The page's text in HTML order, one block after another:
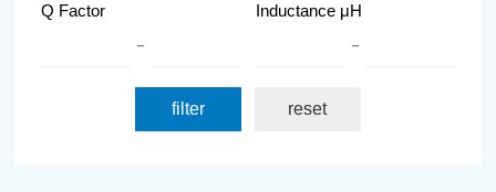
Q Factor Inductance μH
filter reset